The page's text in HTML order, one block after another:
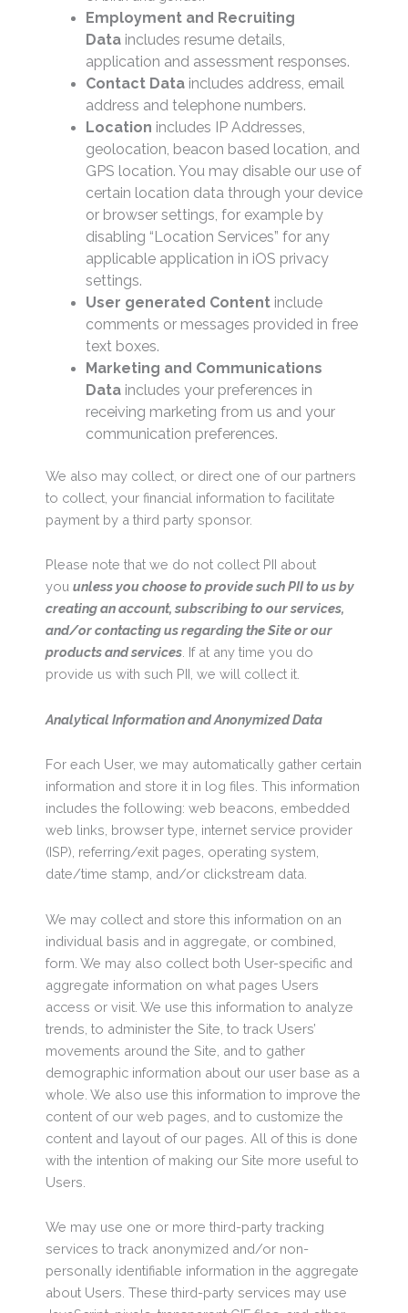
Employment and Recruiting
Dataincludes resume details,
application and assessment responses.
Contact Dataincludes address, email
address and telephone numbers.
Location includes IP Addresses,
geolocation, beacon based location, and
GPS location. You may disable our use of
certain location data through your device
or browser settings, for example by
disabling “Location Services” for any
applicable application in iOS privacy
settings.
User generated Contentinclude
comments or messages provided in free
text boxes.
Marketing and Communications
Dataincludes your preferences in
receiving marketing from us and your
communication preferences.
We also may collect, or direct one of our partners
to collect, your financial information to facilitate
payment by a third party sponsor.
Please note that we do not collect PII about
you unless you choose to provide such PII to us by
creating an account, subscribing to our services,
and/or contacting us regarding the Site or our
products and services . If at any time you do
provide us with such PII, we will collect it.
Analytical Information and Anonymized Data
For each User, we may automatically gather certain
information and store it in log files. This information
includes the following: web beacons, embedded
web links, browser type, internet service provider
(ISP), referring/exit pages, operating system,
date/time stamp, and/or clickstream data.
We may collect and store this information on an
individual basis and in aggregate, or combined,
form. We may also collect both User-specific and
aggregate information on what pages Users
access or visit. We use this information to analyze
trends, to administer the Site, to track Users’
movements around the Site, and to gather
demographic information about our user base as a
whole. We also use this information to improve the
content of our web pages, and to customize the
content and layout of our pages. All of this is done
with the intention of making our Site more useful to
Users.
We may use one or more third-party tracking
services to track anonymized and/or non-
personally identifiable information in the aggregate
about Users. These third-party services may use